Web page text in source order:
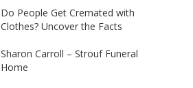
Do People Get Cremated with
Clothes? Uncover the Facts
Sharon Carroll – Strouf Funeral
Home